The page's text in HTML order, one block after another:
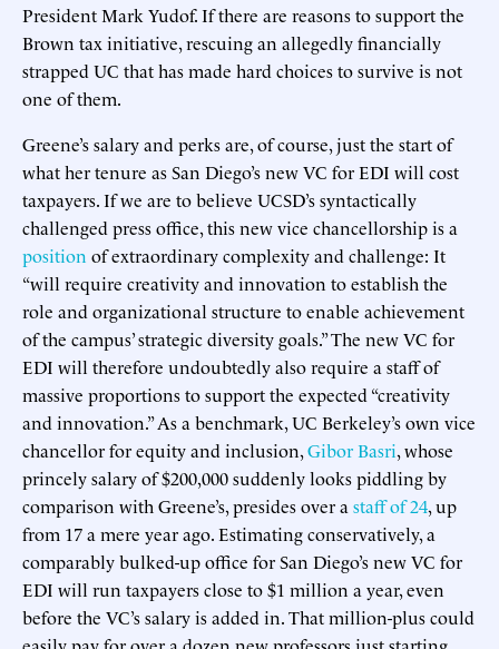
President Mark Yudof. If there are reasons to support the
Brown tax initiative, rescuing an allegedly financially
strapped UC that has made hard choices to survive is not
one of them.
Greene’s salary and perks are, of course, just the start of
what her tenure as San Diego’s new VC for EDI will cost
taxpayers. If we are to believe UCSD’s syntactically
challenged press office, this new vice chancellorship is a
position of extraordinary complexity and challenge: It
“will require creativity and innovation to establish the
role and organizational structure to enable achievement
of the campus’ strategic diversity goals.” The new VC for
EDI will therefore undoubtedly also require a staff of
massive proportions to support the expected “creativity
and innovation.” As a benchmark, UC Berkeley’s own vice
chancellor for equity and inclusion,Gibor Basri, whose
princely salary of $200,000 suddenly looks piddling by
comparison with Greene’s, presides over a staff of 24, up
from 17 a mere year ago. Estimating conservatively, a
comparably bulked-up office for San Diego’s new VC for
EDI will run taxpayers close to $1 million a year, even
before the VC’s salary is added in. That million-plus could